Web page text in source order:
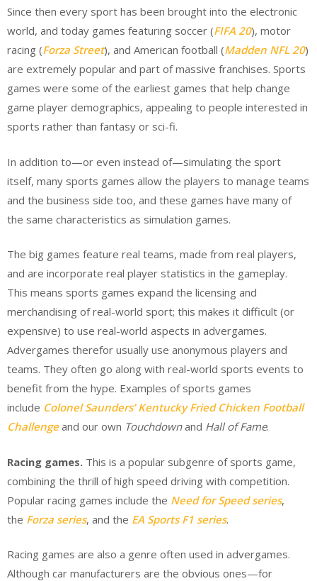
Since then every sport has been brought into the electronic
world, and today games featuring soccer (FIFA 20), motor
racing (Forza Street), and American football (Madden NFL 20)
are extremely popular and part of massive franchises. Sports
games were some of the earliest games that help change
game player demographics, appealing to people interested in
sports rather than fantasy or sci-fi.
In addition to—or even instead of—simulating the sport
itself, many sports games allow the players to manage teams
and the business side too, and these games have many of
the same characteristics as simulation games.
The big games feature real teams, made from real players,
and are incorporate real player statistics in the gameplay.
This means sports games expand the licensing and
merchandising of real-world sport; this makes it difficult (or
expensive) to use real-world aspects in advergames.
Advergames therefor usually use anonymous players and
teams. They often go along with real-world sports events to
benefit from the hype. Examples of sports games
include Colonel Saunders’ Kentucky Fried Chicken Football
Challengeand our own Touchdownand Hall of Fame.
Racing games. This is a popular subgenre of sports game,
combining the thrill of high speed driving with competition.
Popular racing games include the Need for Speed series,
the Forza series, and the EA Sports F1 series.
Racing games are also a genre often used in advergames.
Although car manufacturers are the obvious ones—for